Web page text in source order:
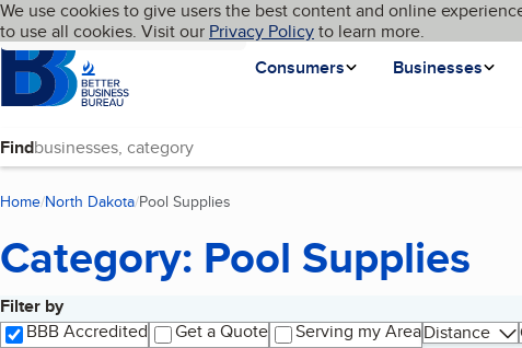
Skip to main content
Cookies on BBB.org
We use cookies to give users the best content and online
to use all cookies. Visit our Privacy Policyto learn more.
Homepage
Consumers
Businesses
Language My BBB
Find
Home North Dakota Pool Supplies
Category: Pool Supplies
Filter by
BBB Accredited
Get a Quote Serving my AreaDistance
Search results